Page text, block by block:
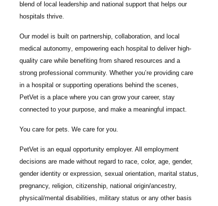
blend of local leadership and national support that helps our
hospitals thrive.
Our model is built on partnership, collaboration, and local
medical autonomy, empowering each hospital to deliver high-
quality care while benefiting from shared resources and a
strong professional community. Whether you’re providing care
in a hospital or supporting operations behind the scenes,
PetVet is a place where you can grow your career, stay
connected to your purpose, and make a meaningful impact.
You care for pets. We care for you.
PetVet is an equal opportunity employer. All employment
decisions are made without regard to race, color, age, gender,
gender identity or expression, sexual orientation, marital status,
pregnancy, religion, citizenship, national origin/ancestry,
physical/mental disabilities, military status or any other basis